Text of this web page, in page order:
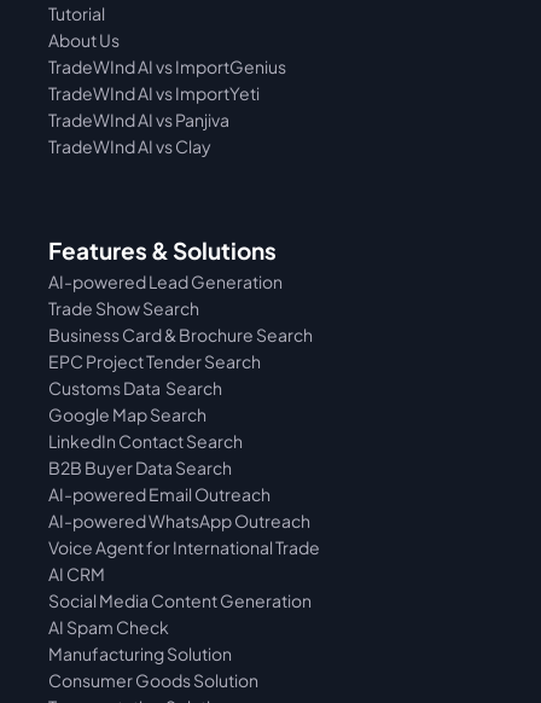
Tutorial
About Us
TradeWInd AI vs Panjiva
TradeWInd AI vs ImportYeti
TradeWInd AI vs ImportGenius
TradeWInd AI vs Clay
Features & Solutions
AI-powered Lead Generation
Trade Show Search
Business Card & Brochure Search
EPC Project Tender Search
Customs Data  Search
Google Map Search
LinkedIn Contact Search
B2B Buyer Data Search
AI-powered Email Outreach
AI-powered WhatsApp Outreach
Voice Agent for International Trade
AI CRM
Social Media Content Generation
AI Spam Check
Manufacturing Solution
Consumer Goods Solution